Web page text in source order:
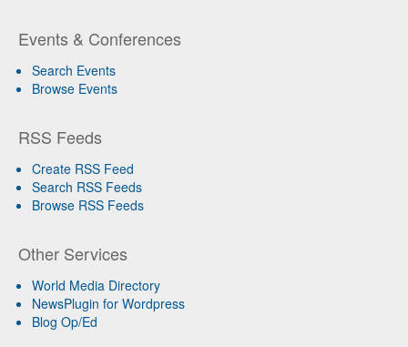
Events & Conferences
Search Events
Browse Events
RSS Feeds
Create RSS Feed
Search RSS Feeds
Browse RSS Feeds
Other Services
World Media Directory
NewsPlugin for Wordpress
Blog Op/Ed